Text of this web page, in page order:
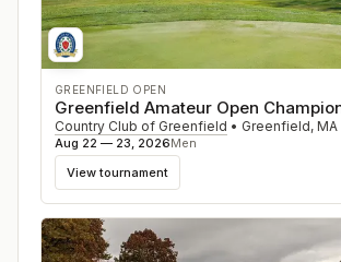
GREENFIELD OPEN
Greenfield Amateur Open
Country Club of Greenfield • Greenfield, MA
Aug 22 — 23, 2026Men
View tournament